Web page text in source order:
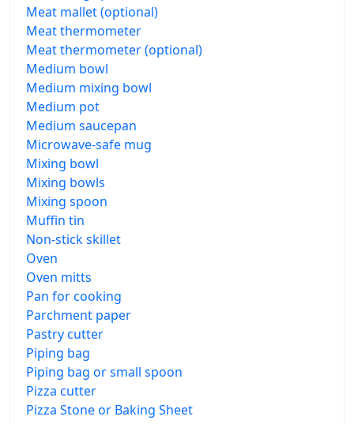
Meat mallet (optional)
Meat thermometer
Meat thermometer (optional)
Medium bowl
Medium mixing bowl
Medium pot
Medium saucepan
Microwave-safe mug
Mixing bowl
Mixing bowls
Mixing spoon
Muffin tin
Non-stick skillet
Oven
Oven mitts
Pan for cooking
Parchment paper
Pastry cutter
Piping bag
Piping bag or small spoon
Pizza cutter
Pizza Stone or Baking Sheet